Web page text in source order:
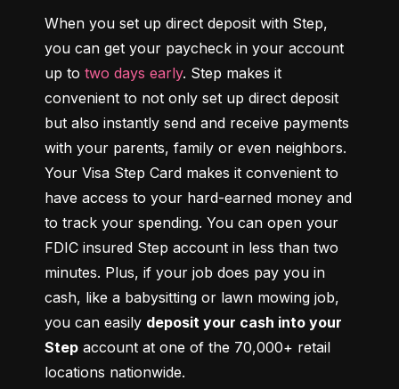
When you set up direct deposit with Step,
you can get your paycheck in your account
up to two days early. Step makes it
convenient to not only set up direct deposit
but also instantly send and receive payments
with your parents, family or even neighbors.
Your Visa Step Card makes it convenient to
have access to your hard-earned money and
to track your spending. You can open your
FDIC insured Step account in less than two
minutes. Plus, if your job does pay you in
cash, like a babysitting or lawn mowing job,
you can easily deposit your cash into your
Step account at one of the 70,000+ retail
locations nationwide.